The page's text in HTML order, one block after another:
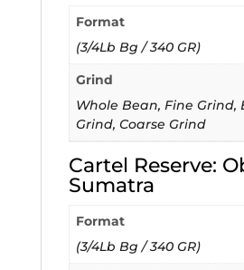
Format
(3/4Lb Bg / 340 GR)
Grind
Whole Bean, Fine Grind,
Grind, Coarse Grind
Cartel Reserve:
Sumatra
Format
(3/4Lb Bg / 340 GR)